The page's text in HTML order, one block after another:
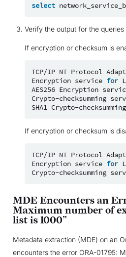
select
Verify the output for the
If encryption or checksum is
TCP/IP NT Protocol
Encryption service for
AES256 Encryption
Crypto-checksumming
SHA1 Crypto-checksumming
If encryption or checksum is
TCP/IP NT Protocol
Encryption service for
Crypto-checksumming
MDE Encounters an
Maximum number of
list is 1000”
Metadata extraction (MDE) on an
encounters the error ORA-01795: